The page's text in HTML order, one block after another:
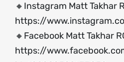
🔸Instagram Matt Takhar
https://
🔸Facebook Matt Takhar
https://